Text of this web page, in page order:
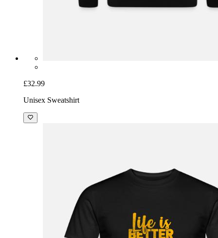
£32.99
Unisex Sweatshirt